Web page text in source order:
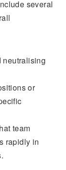
several
neutralising
or
team
rapidly in